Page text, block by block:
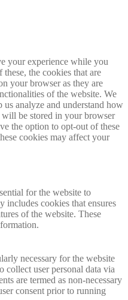
your experience while you
the cookies that are
your browser as they are
of the website. We
analyze and understand how
be stored in your browser
the option to opt-out of these
cookies may affect your
for the website to
cookies that ensures
of the website. These
necessary for the website
collect user personal data via
are termed as non-necessary
consent prior to running